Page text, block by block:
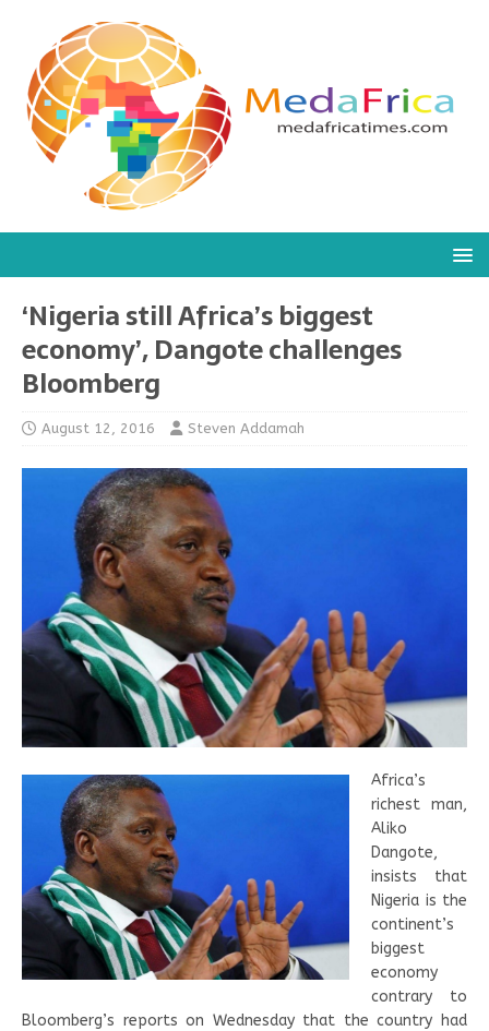
‘Nigeria still Africa’s biggest
economy’, Dangote challenges
Bloomberg
August 12, 2016 Steven Addamah
Africa’s
richest man,
Aliko
Dangote,
insists that
Nigeria is the
continent’s
biggest
economy
contrary to
Bloomberg’s reports on Wednesday that the country had